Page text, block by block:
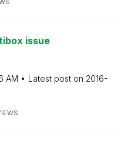
issue
AM Latest post on ‎2016-